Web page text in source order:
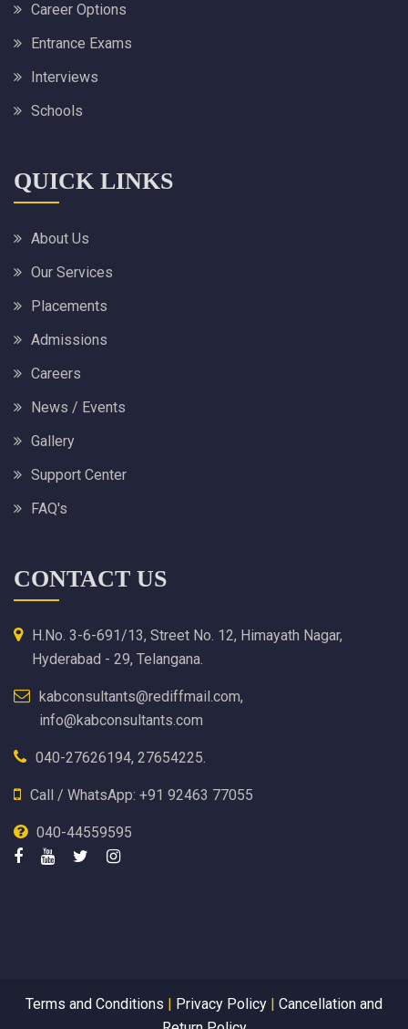
Career Options
Entrance Exams
Interviews
Schools
QUICK LINKS
About Us
Our Services
Placements
Admissions
Careers
News / Events
Gallery
Support Center
FAQ's
CONTACT US
H.No. 3-6-691/13, Street No. 12, Himayath Nagar,
Hyderabad - 29, Telangana.
kabconsultants@rediffmail.com,
info@kabconsultants.com
040-27626194, 27654225.
Call / WhatsApp: +91 92463 77055
040-44559595
Terms and Conditions | Privacy Policy | Cancellation and